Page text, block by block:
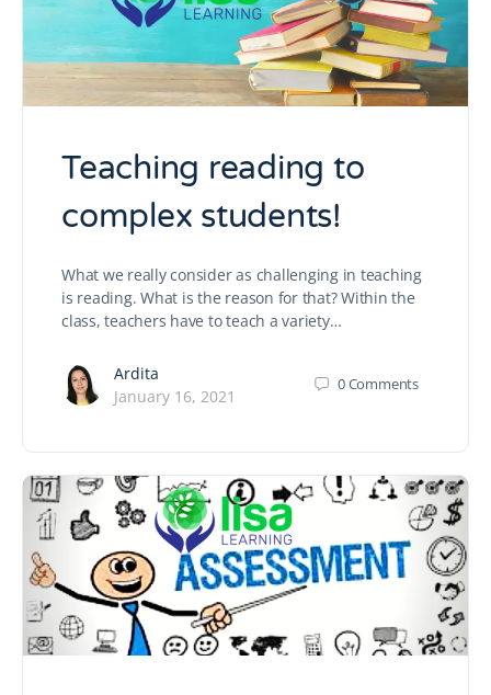
Teaching reading to
complex students!
What we really consider as challenging in teaching
is reading. What is the reason for that? Within the
class, teachers have to teach a variety…
Ardita
January 16, 2021
0Comments